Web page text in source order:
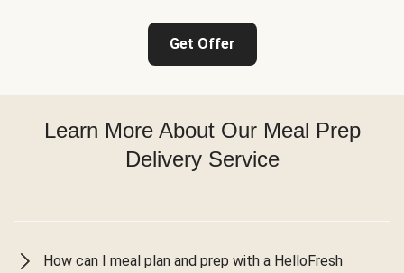
Get Offer
Learn More About Our Meal Prep
Delivery Service
How can I meal plan and prep with a HelloFresh